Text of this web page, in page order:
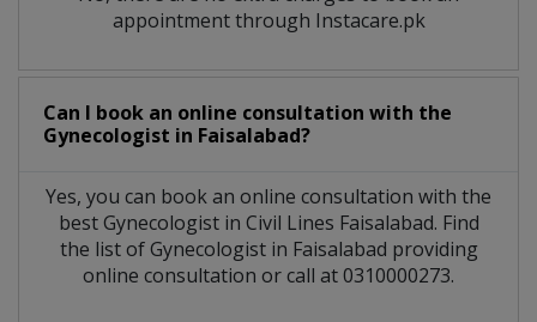
appointment through Instacare.pk
Can I book an online consultation with the
Gynecologist in Faisalabad?
Yes, you can book an online consultation with the
bestGynecologistin Civil Lines Faisalabad. Find
the list ofGynecologist in Faisalabad providing
online consultation or call at 0310000273.